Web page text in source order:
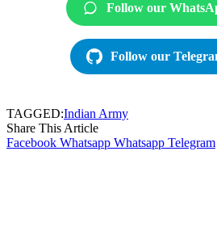
Follow our
Follow our
TAGGED:Indian Army
Share This Article
Facebook Whatsapp Whatsapp Telegram